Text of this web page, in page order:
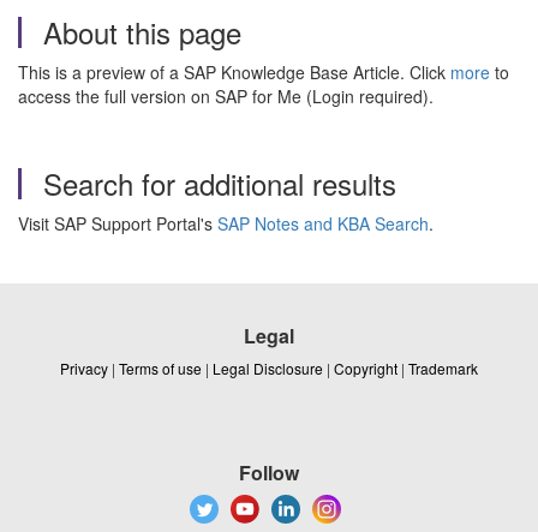
About this page
This is a preview of a SAP Knowledge Base Article. Click more to
access the full version on SAP for Me (Login required).
Search for additional results
Visit SAP Support Portal's SAP Notes and KBA Search.
Legal
Privacy | Terms of use | Legal Disclosure | Copyright | Trademark
Follow